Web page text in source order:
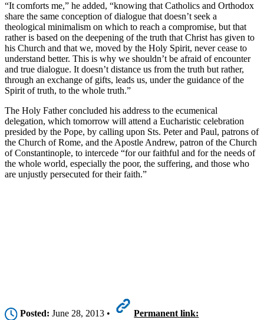
“It comforts me,” he added, “knowing that Catholics and Orthodox
share the same conception of dialogue that doesn’t seek a
theological minimalism on which to reach a compromise, but that
rather is based on the deepening of the truth that Christ has given to
his Church and that we, moved by the Holy Spirit, never cease to
understand better. This is why we shouldn’t be afraid of encounter
and true dialogue. It doesn’t distance us from the truth but rather,
through an exchange of gifts, leads us, under the guidance of the
Spirit of truth, to the whole truth.”
The Holy Father concluded his address to the ecumenical
delegation, which tomorrow will attend a Eucharistic celebration
presided by the Pope, by calling upon Sts. Peter and Paul, patrons of
the Church of Rome, and the Apostle Andrew, patron of the Church
of Constantinople, to intercede “for our faithful and for the needs of
the whole world, especially the poor, the suffering, and those who
are unjustly persecuted for their faith.”
Posted: June 28, 2013 •
Permanent link: